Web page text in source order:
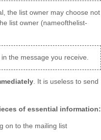
the list owner may choose not
list owner (nameofthelist-
the message you receive.
. It is useless to send
of essential information:
on to the mailing list